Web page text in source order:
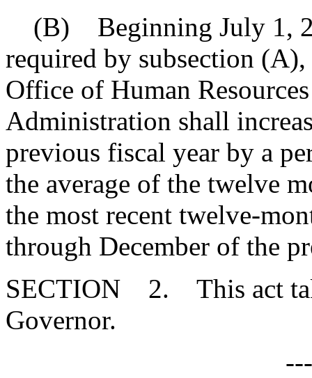
(B) Beginning July 1,
required by subsection
Office of Human
Administration shall
previous fiscal year by a
the average of the twelve
the most recent twelve-
through December of the
SECTION 2. This act
Governor.